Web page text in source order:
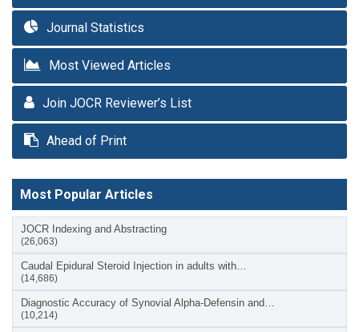
Journal Statistics
Most Viewed Articles
Join JOCR Reviewer’s List
Ahead of Print
Most Popular Articles
JOCR Indexing and Abstracting
(26,063)
Caudal Epidural Steroid Injection in adults with…
(14,686)
Diagnostic Accuracy of Synovial Alpha-Defensin and…
(10,214)